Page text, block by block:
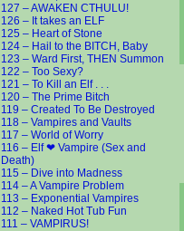
127 – AWAKEN CTHULU!
126 – It takes an ELF
125 – Heart of Stone
124 – Hail to the BITCH, Baby
123 – Ward First, THEN Summon
122 – Too Sexy?
121 – To Kill an Elf . . .
120 – The Prime Bitch
119 – Created To Be Destroyed
118 – Vampires and Vaults
117 – World of Worry
116 – Elf ❤ Vampire (Sex and
Death)
115 – Dive into Madness
114 – A Vampire Problem
113 – Exponential Vampires
112 – Naked Hot Tub Fun
111 – VAMPIRUS!